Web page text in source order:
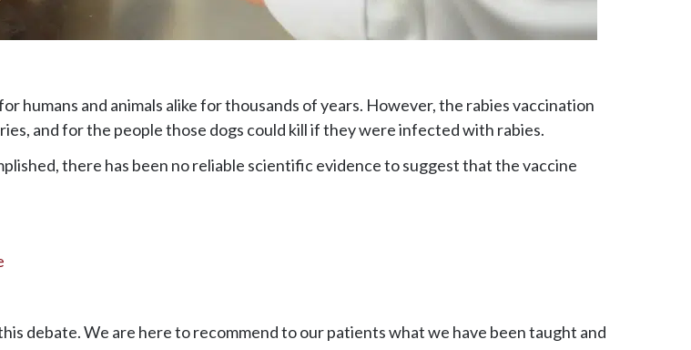
humans and animals alike for thousands of years. However, the rabies vaccination
and for the people those dogs could kill if they were infected with rabies.
there has been no reliable scientific evidence to suggest that the vaccine
debate. We are here to recommend to our patients what we have been taught and